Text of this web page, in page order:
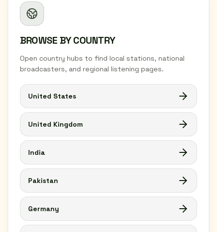
BROWSE BY COUNTRY
Open country hubs to find local stations, national
broadcasters, and regional listening pages.
United States
United Kingdom
India
Pakistan
Germany